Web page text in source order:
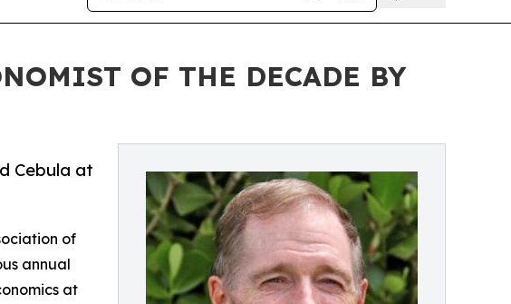
OF THE DECADE BY
Cebula at
of
annual
at